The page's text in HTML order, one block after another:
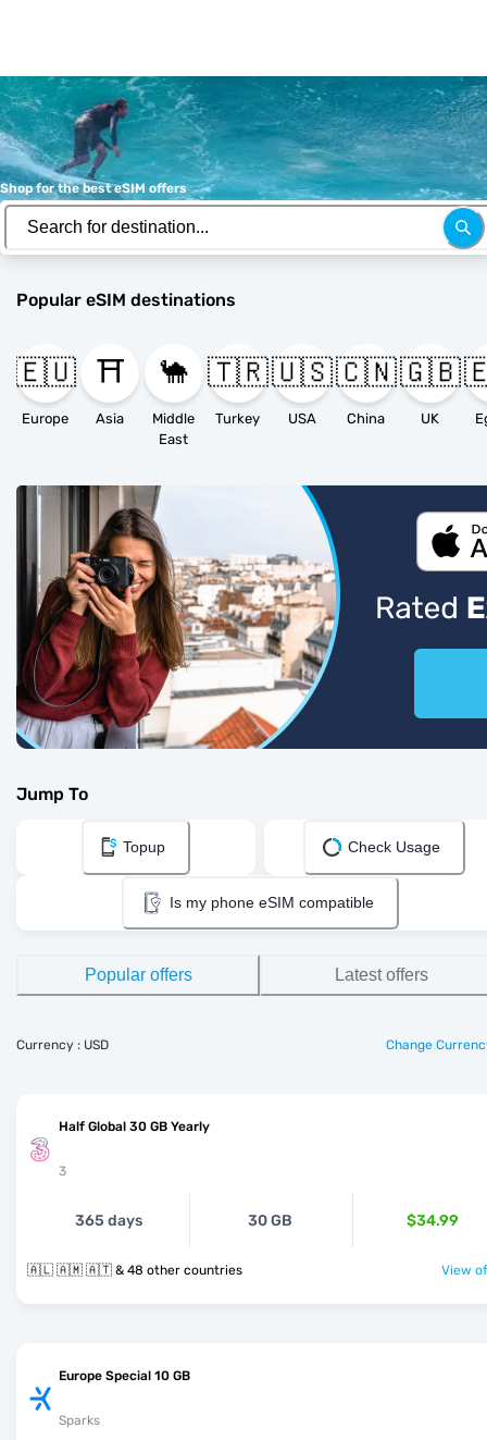
Shop for the best eSIM offers
Popular eSIM destinations
🇪🇺
Europe
⛩️
Asia
🐪
Middle
East
🇹🇷
Turkey
🇺🇸
USA
🇨🇳
China
🇬🇧
UK
Jump To
Topup Check Usage
Is my phone eSIM compatible
Popular offers Latest offers
Currency : USD Change
Half Global 30 GB Yearly
3
365 days 30 GB $34.99
🇦🇱 🇦🇲 🇦🇹 & 48 other countries View
Europe Special 10 GB
Sparks